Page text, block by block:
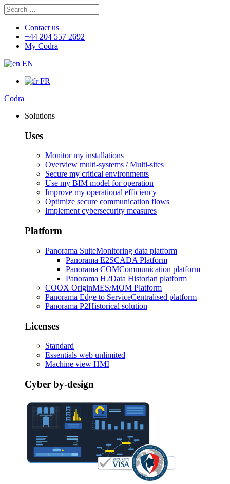
Search
for:
Contact us
+44 204 557 2692
My Codra
EN
FR
Codra
Solutions
Uses
Monitor my installations
Overview multi-systems / Multi-sites
Secure my critical environments
Use my BIM model for operation
Improve my operational efficiency
Optimize secure communication flows
Implement cybersecurity measures
Platform
Panorama SuiteMonitoring data platform
Panorama E2SCADA Platform
Panorama COMCommunication platform
Panorama H2Data Historian platform
COOX OriginMES/MOM Platform
Panorama Edge to ServiceCentralised platform
Panorama P2Historical solution
Licenses
Standard
Essentials web unlimited
Machine view HMI
Cyber by-design